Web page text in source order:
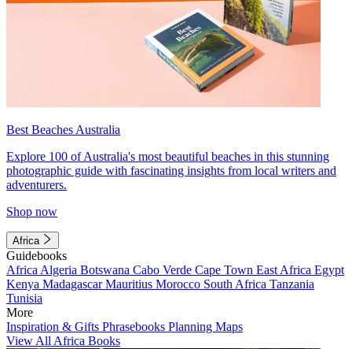
Best Beaches Australia
Explore 100 of Australia's most beautiful beaches in this stunning
photographic guide with fascinating insights from local writers and
adventurers.
Shop now
Africa
Guidebooks
Africa Algeria Botswana Cabo Verde Cape Town East Africa Egypt
Kenya MadagascarMauritius Morocco South Africa Tanzania
Tunisia
More
Inspiration & Gifts Phrasebooks Planning Maps
View All Africa Books